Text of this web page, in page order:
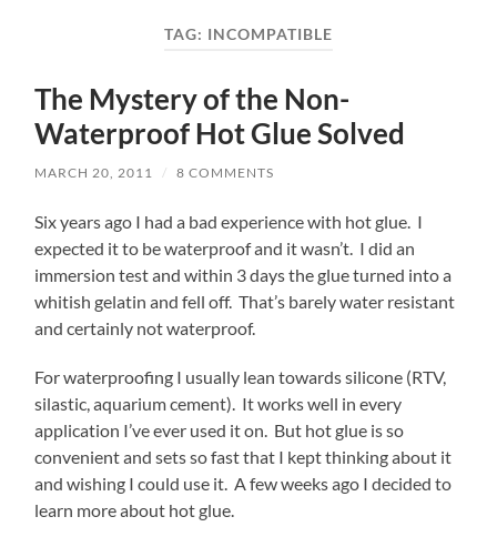
TAG: INCOMPATIBLE
The Mystery of the Non-
Waterproof Hot Glue Solved
MARCH 20, 2011 / 8 COMMENTS
Six years ago I had a bad experience with hot glue. I
expected it to be waterproof and it wasn’t. I did an
immersion test and within 3 days the glue turned into a
whitish gelatin and fell off. That’s barely water resistant
and certainly not waterproof.
For waterproofing I usually lean towards silicone (RTV,
silastic, aquarium cement). It works well in every
application I’ve ever used it on. But hot glue is so
convenient and sets so fast that I kept thinking about it
and wishing I could use it. A few weeks ago I decided to
learn more about hot glue.